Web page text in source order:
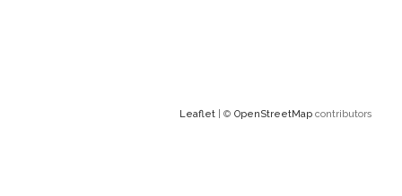
Leaflet | © OpenStreetMap contributors